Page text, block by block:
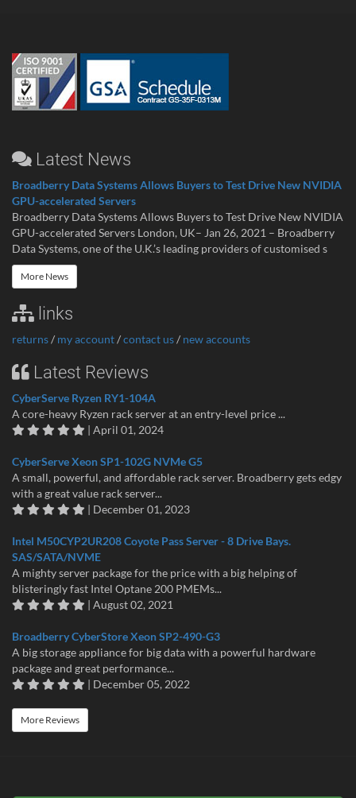
Latest News
Broadberry Data Systems Allows Buyers to Test Drive New NVIDIA
GPU-accelerated Servers
Broadberry Data Systems Allows Buyers to Test Drive New NVIDIA
GPU-accelerated Servers London, UK– Jan 26, 2021 – Broadberry
Data Systems, one of the U.K.’s leading providers of customised s
More News
links
returns/ my account/contact us/ new accounts
Latest Reviews
CyberServe Ryzen RY1-104A
A core-heavy Ryzen rack server at an entry-level price ...
| April 01, 2024
CyberServe Xeon SP1-102G NVMe G5
A small, powerful, and affordable rack server. Broadberry gets edgy
with a great value rack server...
| December 01, 2023
Intel M50CYP2UR208 Coyote Pass Server - 8 Drive Bays.
SAS/SATA/NVME
A mighty server package for the price with a big helping of
blisteringly fast Intel Optane 200 PMEMs...
| August 02, 2021
Broadberry CyberStore Xeon SP2-490-G3
A big storage appliance for big data with a powerful hardware
package and great performance...
| December 05, 2022
More Reviews